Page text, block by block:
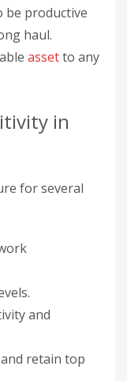
be productive
haul.
assetto any
in
for several
and
retain top